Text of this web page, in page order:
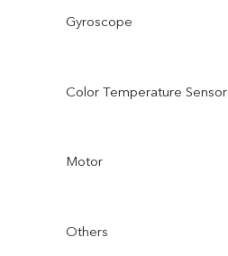
Gyroscope
Color Temperature Sensor
Motor
Others